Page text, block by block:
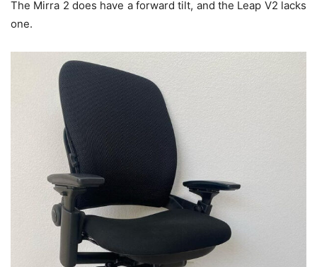
The Mirra 2 does have a forward tilt, and the Leap V2 lacks
one.